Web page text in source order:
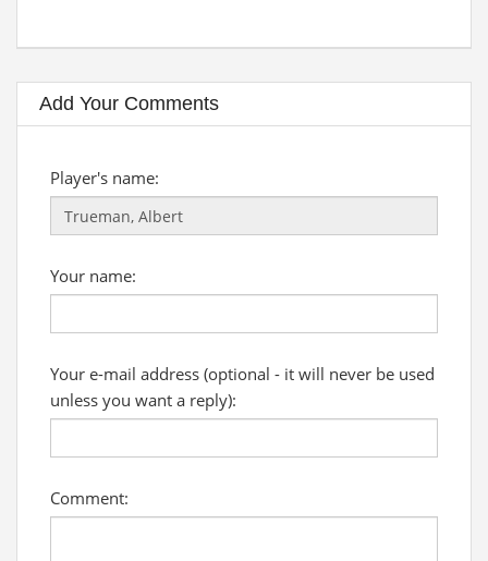
Add Your Comments
Player's name:
Your name:
Your e-mail address (optional - it will never be used
unless you want a reply):
Comment: